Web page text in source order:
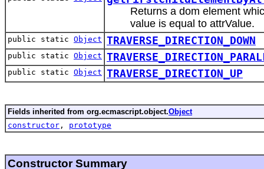
Returns a dom element
value is equal to attrValue.
public static Object TRAVERSE_DIRECTION_DOWN
public static Object
public static Object TRAVERSE_DIRECTION_UP
Fields inherited from org.ecmascript.object.Object
constructor , prototype
Constructor Summary